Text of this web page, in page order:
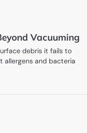
Vacuuming
debris it fails to
allergens and bacteria